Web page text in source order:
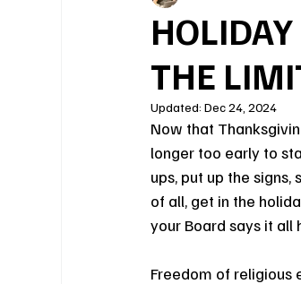
THE
Updated:Dec 24, 2024
Now that
longer too early to
ups, put up the
of all, get in the
your Board says it all
Freedom of religious